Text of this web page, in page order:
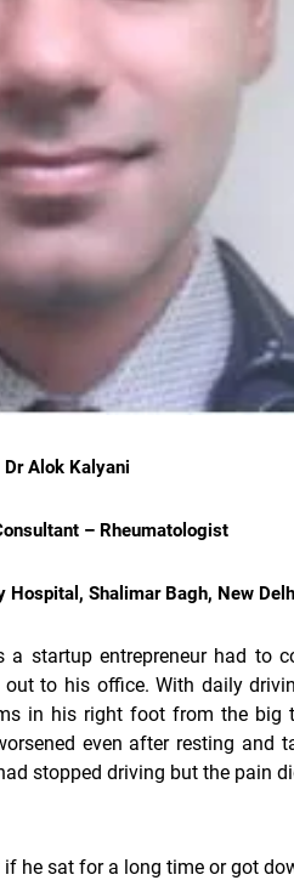
Dr Alok Kalyani
– Rheumatologist
Hospital, Shalimar Bagh, New
a startup entrepreneur had to
to his office. With daily
in his right foot from the big
even after resting and
stopped driving but the pain
he sat for a long time or got